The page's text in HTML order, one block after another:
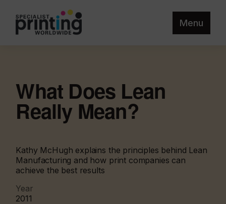
Menu
What Does Lean
Really Mean?
Kathy McHugh explains the principles behind Lean
Manufacturing and how print companies can
achieve the best results
Year
2011